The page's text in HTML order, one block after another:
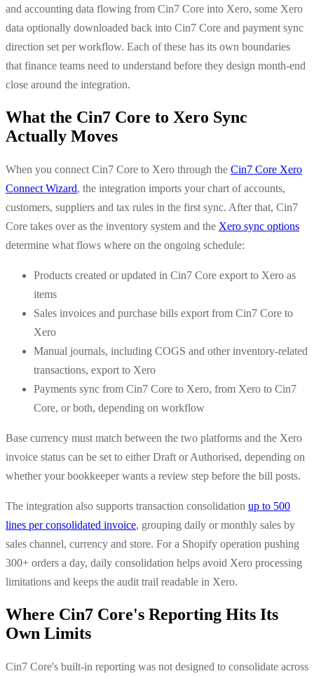
and accounting data flowing from Cin7 Core into Xero, some Xero
data optionally downloaded back into Cin7 Core and payment sync
direction set per workflow. Each of these has its own boundaries
that finance teams need to understand before they design month-end
close around the integration.
What the Cin7 Core to Xero Sync
Actually Moves
When you connect Cin7 Core to Xero through the Cin7 Core Xero
Connect Wizard, the integration imports your chart of accounts,
customers, suppliers and tax rules in the first sync. After that, Cin7
Core takes over as the inventory system and the Xero sync options
determine what flows where on the ongoing schedule:
Products created or updated in Cin7 Core export to Xero as
items
Sales invoices and purchase bills export from Cin7 Core to
Xero
Manual journals, including COGS and other inventory-related
transactions, export to Xero
Payments sync from Cin7 Core to Xero, from Xero to Cin7
Core, or both, depending on workflow
Base currency must match between the two platforms and the Xero
invoice status can be set to either Draft or Authorised, depending on
whether your bookkeeper wants a review step before the bill posts.
The integration also supports transaction consolidation up to 500
lines per consolidated invoice, grouping daily or monthly sales by
sales channel, currency and store. For a Shopify operation pushing
300+ orders a day, daily consolidation helps avoid Xero processing
limitations and keeps the audit trail readable in Xero.
Where Cin7 Core's Reporting Hits Its
Own Limits
Cin7 Core's built-in reporting was not designed to consolidate across